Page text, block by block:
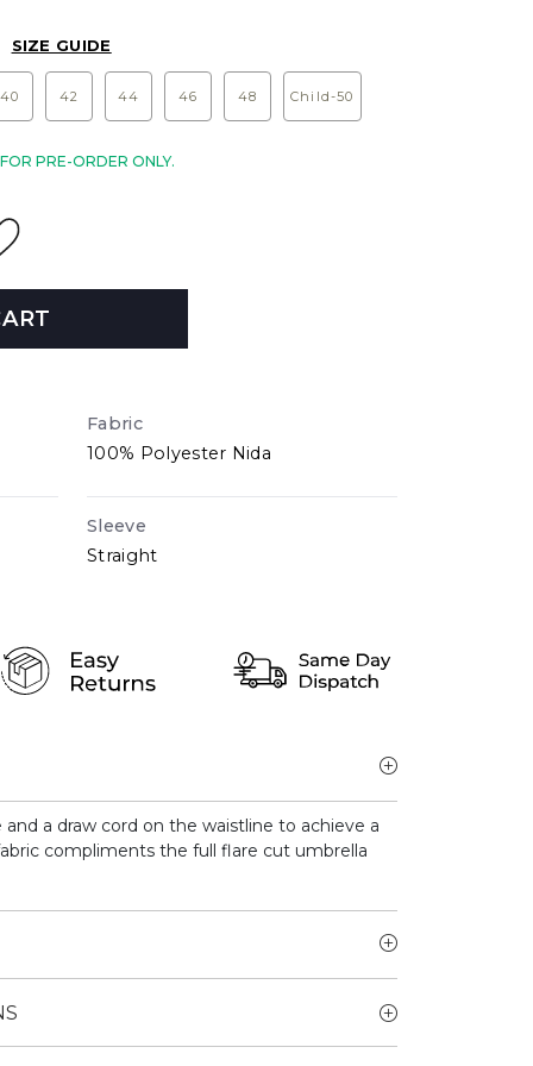
SIZE GUIDE
40 42 44 46 48 Child-50
PRE-ORDER ONLY.
Fabric
100% Polyester Nida
Sleeve
Straight
a draw cord on the waistline to achieve a
compliments the full flare cut umbrella